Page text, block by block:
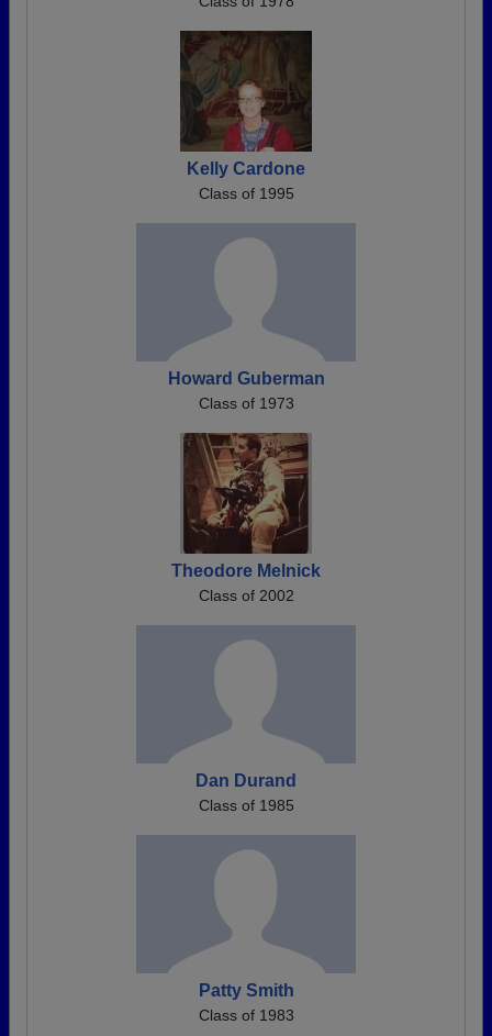
Kelly Cardone
Class of 1995
Howard Guberman
Class of 1973
Theodore Melnick
Class of 2002
Dan Durand
Class of 1985
Patty Smith
Class of 1983